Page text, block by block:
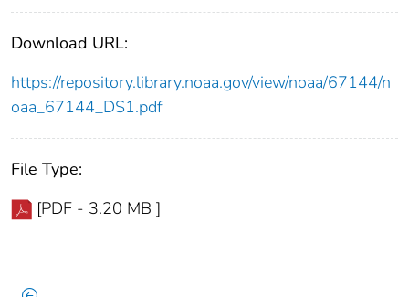
Download URL:
https://repository.library.noaa.gov/view/noaa/67144/n
oaa_67144_DS1.pdf
File Type:
[PDF - 3.20 MB ]